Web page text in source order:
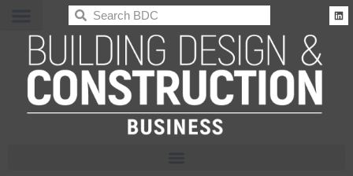
BDC